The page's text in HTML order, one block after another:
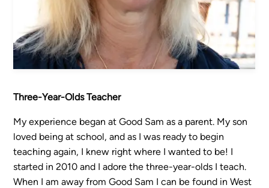
Good Sam Merch
Water Jars Workbook Email Signup
Realm / Directory
Planning Center
Announcement Request
Sermons
Classes
Seminars
Three-Year-Olds Teacher
My experience began at Good Sam as a parent. My son
loved being at school, and as I was ready to begin
teaching again, I knew right where I wanted to be! I
started in 2010 and I adore the three-year-olds I teach.
When I am away from Good Sam I can be found in West